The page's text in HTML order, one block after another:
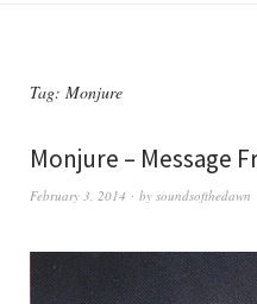
Tag: Monjure
Monjure – Message
February 3, 2014 by soundsofthedawn